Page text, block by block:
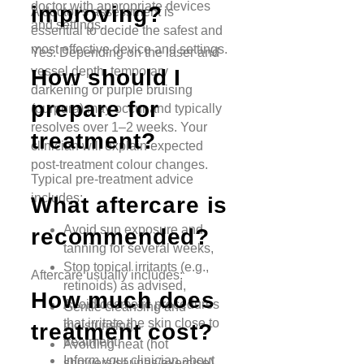
A doctor’s assessment is
essential to decide the safest and
most effective device and settings.
doctor with appropriate devices
and settings.
improving?
Yes. Depending on the laser and
vessel depth, temporary
darkening or purple bruising
(purpura) may occur and typically
resolves over 1–2 weeks. Your
clinician will explain expected
post-treatment colour changes.
How should I
prepare for
treatment?
Typical pre-treatment advice
includes:
Avoid sun exposure and
tanning for several weeks,
Stop topical irritants (e.g.,
retinoids) as advised,
Avoid cosmetic procedures
that irritate the skin close to
treatment,
Inform your clinician about
What aftercare is
recommended?
Aftercare usually includes:
Gentle cleansing and
moisturising,
Avoiding heat (hot
How much does
treatment cost?